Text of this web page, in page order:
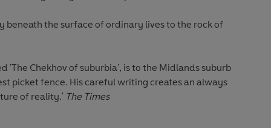
beneath the surface of ordinary lives to the rock of
'The Chekhov of suburbia', is to the Midlands suburb
picket fence. His careful writing creates an always
of reality.' The Times